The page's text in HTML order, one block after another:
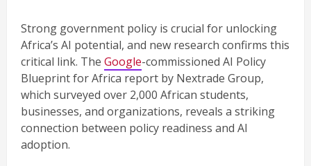
Strong government policy is crucial for unlocking
Africa’s AI potential, and new research confirms this
critical link. The Google-commissioned AI Policy
Blueprint for Africa report by Nextrade Group,
which surveyed over 2,000 African students,
businesses, and organizations, reveals a striking
connection between policy readiness and AI
adoption.